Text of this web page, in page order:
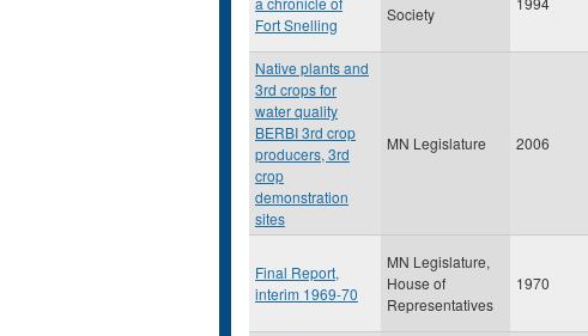
Fort Snelling
Society
Native plants and
3rd crops for
water quality
BERBI 3rd crop
producers, 3rd
crop
demonstration
sites
MN Legislature 2006
Final Report,
interim 1969-70
MN Legislature,
House of
Representatives
1970